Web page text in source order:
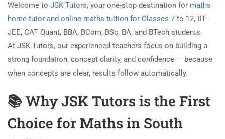
Welcome to JSK Tutors, your one-stop destination for maths
home tutor and online maths tuition for Classes 7 to 12, IIT-
JEE, CAT Quant, BBA, BCom, BSc, BA, and BTech students.
At JSK Tutors, our experienced teachers focus on building a
strong foundation, concept clarity, and confidence — because
when concepts are clear, results follow automatically.
📚 Why JSK Tutors is the First
Choice for Maths in South